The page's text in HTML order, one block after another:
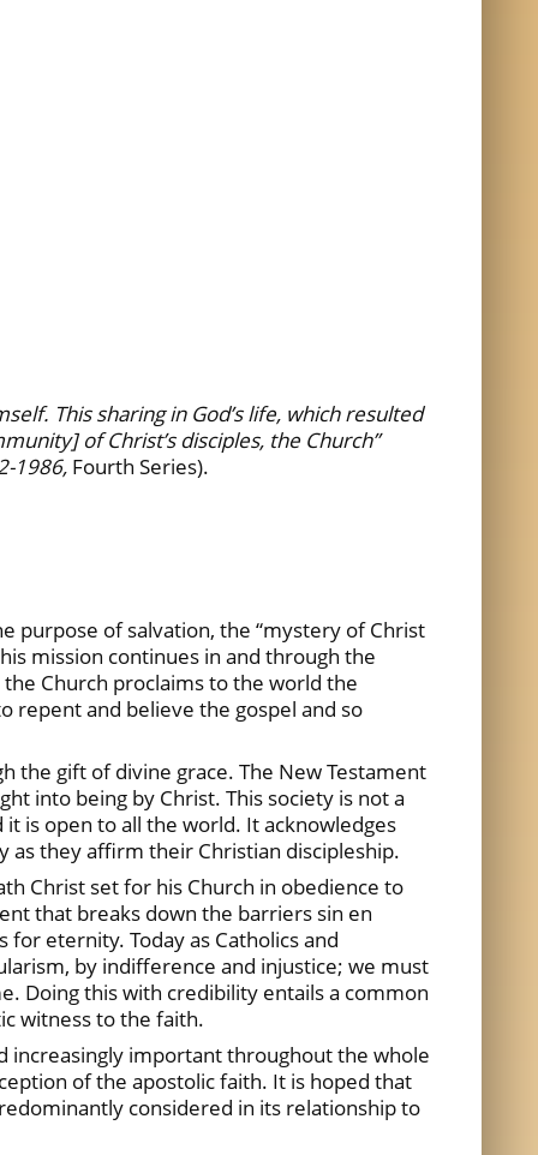
This sharing in God’s life, which resulted
of Christ’s disciples, the Church”
1986, Fourth Series).
purpose of salvation, the “mystery of Christ
mission continues in and through the
Church proclaims to the world the
repent and believe the gospel and so
the gift of divine grace. The New Testament
into being by Christ. This society is not a
is open to all the world. It acknowledges
they affirm their Christian discipleship.
Christ set for his Church in obedience to
that breaks down the barriers sin en
eternity. Today as Catholics and
by indifference and injustice; we must
Doing this with credibility entails a common
witness to the faith.
increasingly important throughout the whole
of the apostolic faith. It is hoped that
considered in its relationship to